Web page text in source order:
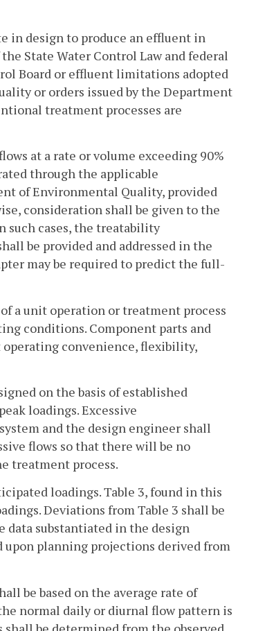
in design to produce an effluent in
State Water Control Law and federal
Board or effluent limitations adopted
or orders issued by the Department
treatment processes are
at a rate or volume exceeding 90%
through the applicable
of Environmental Quality, provided
consideration shall be given to the
such cases, the treatability
be provided and addressed in the
may be required to predict the full-
a unit operation or treatment process
conditions. Component parts and
convenience, flexibility,
on the basis of established
loadings. Excessive
and the design engineer shall
flows so that there will be no
treatment process.
loadings. Table 3, found in this
Deviations from Table 3 shall be
data substantiated in the design
upon planning projections derived from
be based on the average rate of
normal daily or diurnal flow pattern is